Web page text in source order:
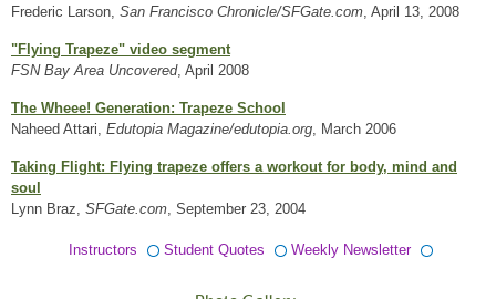
Frederic Larson, San Francisco Chronicle/SFGate.com, April 13, 2008
"Flying Trapeze" video segment
FSN Bay Area Uncovered, April 2008
The Wheee! Generation: Trapeze School
Naheed Attari, Edutopia Magazine/edutopia.org, March 2006
Taking Flight: Flying trapeze offers a workout for body, mind and
soul
Lynn Braz, SFGate.com, September 23, 2004
Instructors Student Quotes Weekly Newsletter